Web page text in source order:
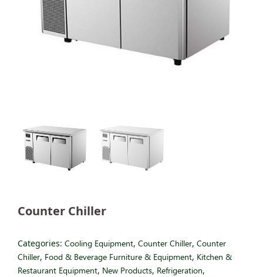
Counter Chiller
Categories: Cooling Equipment, Counter Chiller, Counter
Chiller, Food & Beverage Furniture & Equipment, Kitchen &
Restaurant Equipment, New Products, Refrigeration,